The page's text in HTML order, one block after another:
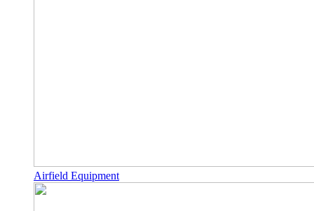
Airfield Equipment